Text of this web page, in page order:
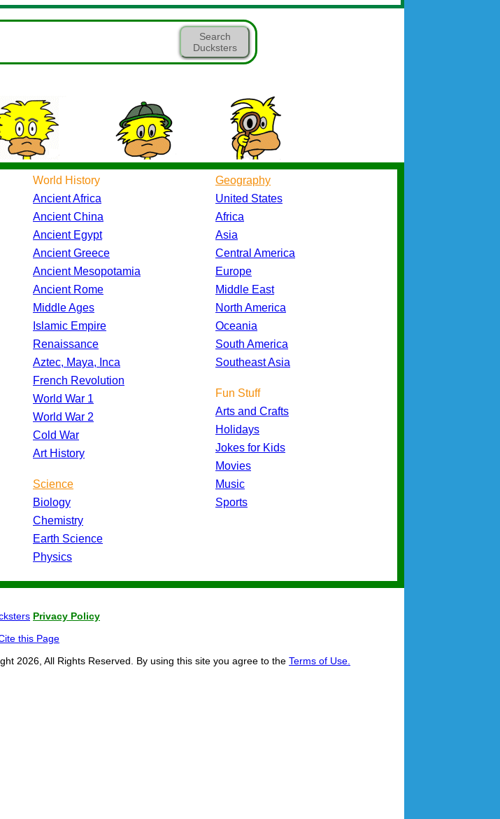
Search
Ducksters
World History
Ancient Africa
Ancient China
Ancient Egypt
Ancient Greece
Ancient Mesopotamia
Ancient Rome
Middle Ages
Islamic Empire
Renaissance
Aztec, Maya, Inca
French Revolution
World War 1
World War 2
Cold War
Art History
Science
Biology
Chemistry
Earth Science
Physics
Geography
United States
Africa
Asia
Central America
Europe
Middle East
North America
Oceania
South America
Southeast Asia
Fun Stuff
Arts and Crafts
Holidays
Jokes for Kids
Movies
Music
Sports
Privacy Policy
this Page
2026, All Rights Reserved. By using this site you agree to the Terms of Use.